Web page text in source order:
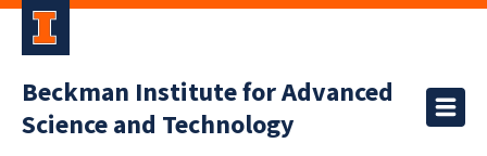
Beckman Institute for Advanced
Science and Technology